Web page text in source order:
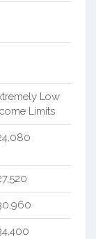
Low
Limits